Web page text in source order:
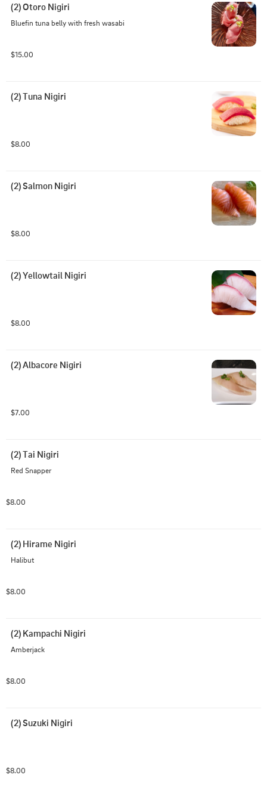
(2) Otoro Nigiri
Bluefin tuna belly with fresh wasabi
$15.00
(2) Tuna Nigiri
$8.00
(2) Salmon Nigiri
$8.00
(2) Yellowtail Nigiri
$8.00
(2) Albacore Nigiri
$7.00
(2) Tai Nigiri
Red Snapper
$8.00
(2) Hirame Nigiri
Halibut
$8.00
(2) Kampachi Nigiri
Amberjack
$8.00
(2) Suzuki Nigiri
$8.00